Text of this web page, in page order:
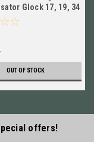
Glock 17, 19, 34
# 417S-G3-BLK
OUT OF STOCK
offers!